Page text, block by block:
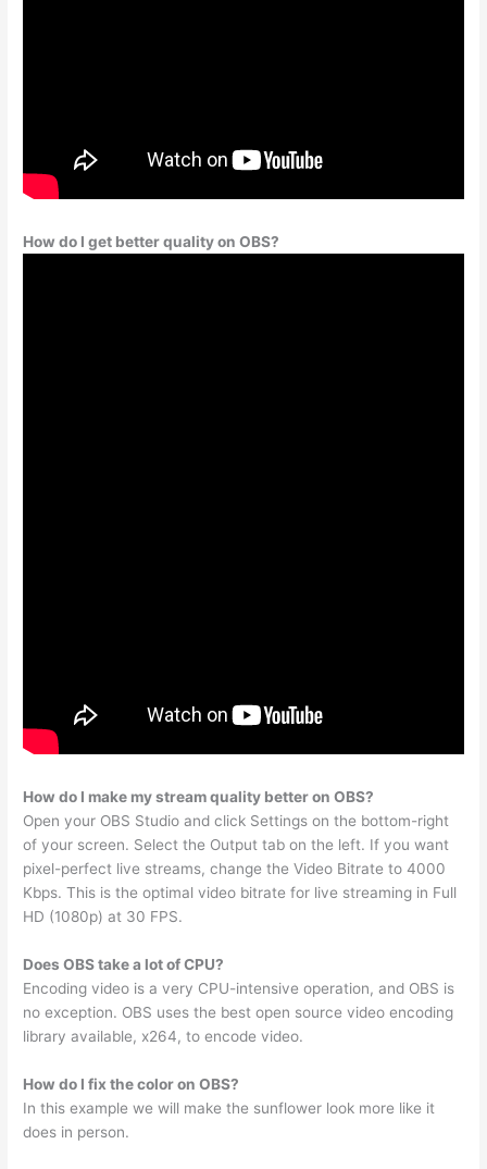
How do I get better quality on OBS?
How do I make my stream quality better on OBS?
Open your OBS Studio and click Settings on the bottom-right
of your screen. Select the Output tab on the left. If you want
pixel-perfect live streams, change the Video Bitrate to 4000
Kbps. This is the optimal video bitrate for live streaming in Full
HD (1080p) at 30 FPS.
Does OBS take a lot of CPU?
Encoding video is a very CPU-intensive operation, and OBS is
no exception. OBS uses the best open source video encoding
library available, x264, to encode video.
How do I fix the color on OBS?
In this example we will make the sunflower look more like it
does in person.